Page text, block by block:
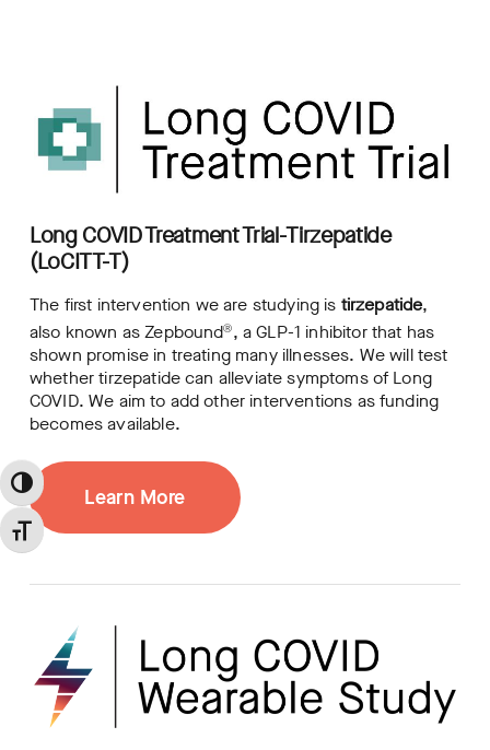
Toggle High Contrast
Toggle Font size
Long COVID Treatment Trial-Tirzepatide
(LoCITT-T)
The first intervention we are studying is tirzepatide,
also known as ZepboundⓇ, a GLP-1 inhibitor that has
shown promise in treating many illnesses. We will test
whether tirzepatide can alleviate symptoms of Long
COVID. We aim to add other interventions as funding
becomes available.
Learn More